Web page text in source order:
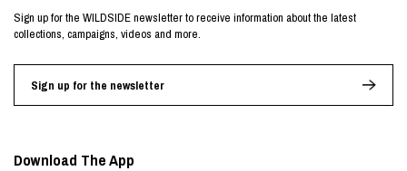
Sign up for the WILDSIDE newsletter to receive information about the latest
collections, campaigns, videos and more.
Sign up for the newsletter
Download The App